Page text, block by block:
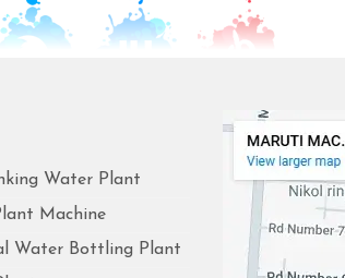
Water Plant
Machine
Water Bottling Plant